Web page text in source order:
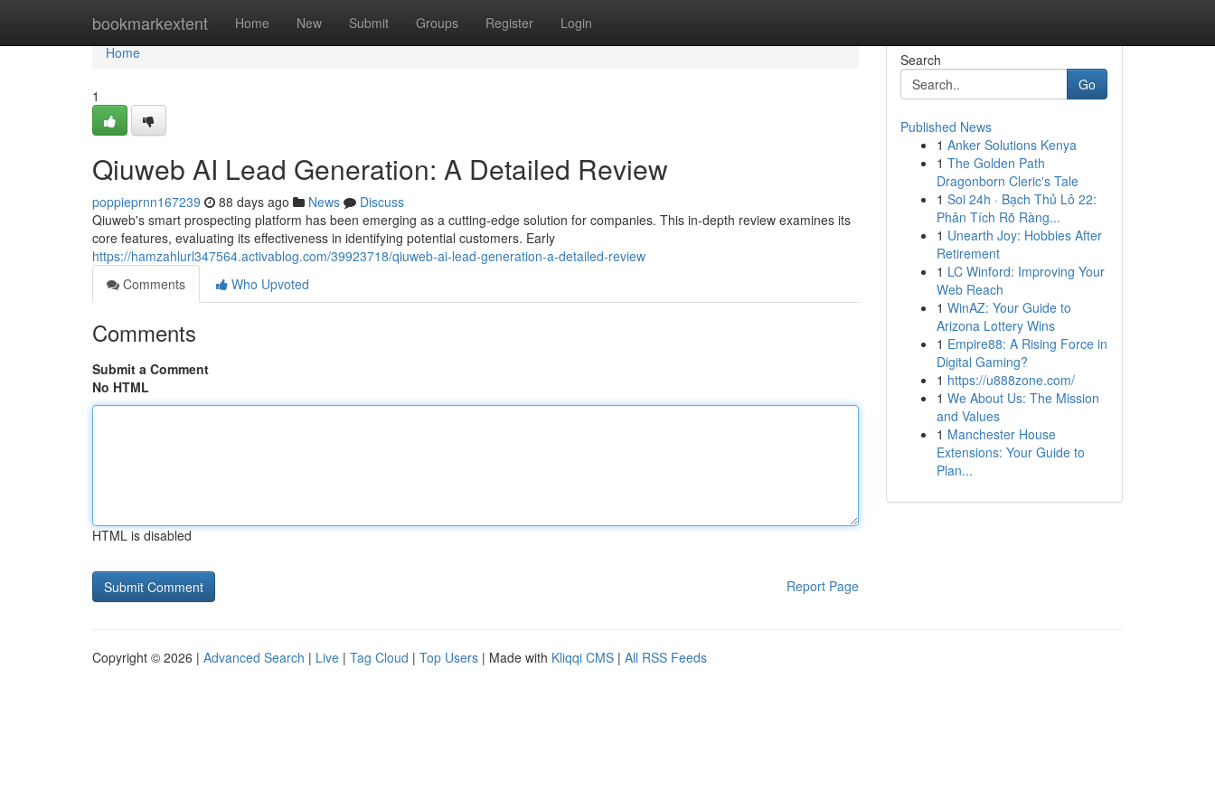
bookmarkextent Home New Submit Groups Register Login
Home
Home
1
Qiuweb AI Lead Generation: A Detailed Review
poppieprnn167239 88 days ago News
Discuss
Qiuweb's smart prospecting platform has been emerging as a cutting-edge solution for companies. This in-depth review examines its
core features, evaluating its effectiveness in identifying potential customers. Early
https://hamzahlurl347564.activablog.com/39923718/qiuweb-ai-lead-generation-a-detailed-review
Comments
Who Upvoted
Comments
Submit a Comment
No HTML
HTML is disabled
Report Page
Search
Go
Published News
1 Anker Solutions Kenya
1 The Golden Path
Dragonborn Cleric's Tale
1 Soi 24h · Bạch Thủ Lô 22:
Phân Tích Rõ Ràng...
1 Unearth Joy: Hobbies After
Retirement
1 LC Winford: Improving Your
Web Reach
1 WinAZ: Your Guide to
Arizona Lottery Wins
1 Empire88: A Rising Force in
Digital Gaming?
1 https://u888zone.com/
1 We About Us: The Mission
and Values
1 Manchester House
Extensions: Your Guide to
Plan...
Copyright © 2026 | Advanced Search | Live | Tag Cloud | Top Users | Made with Kliqqi CMS | All RSS Feeds